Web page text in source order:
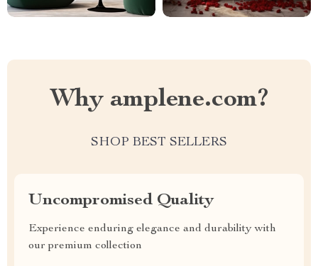
Why amplene.com?
SHOP BEST SELLERS
Uncompromised Quality
Experience enduring elegance and durability with
our premium collection